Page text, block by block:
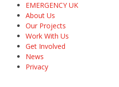
EMERGENCY UK
About Us
Our Projects
Work With Us
Get Involved
News
Privacy